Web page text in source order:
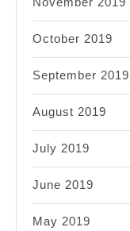
October 2019
September 2019
August 2019
July 2019
June 2019
May 2019